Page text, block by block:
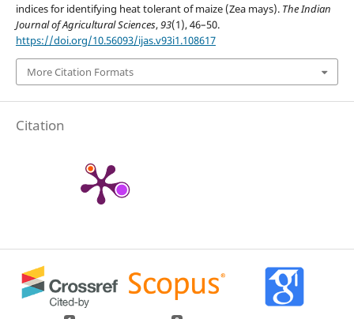
indices for identifying heat tolerant of maize (Zea mays). The Indian
Journal of Agricultural Sciences,93(1), 46–50.
https://doi.org/10.56093/ijas.v93i1.108617
More Citation Formats
Citation